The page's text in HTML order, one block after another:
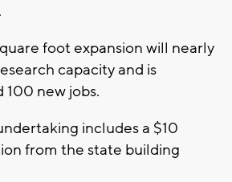
foot expansion will nearly
capacity and is
new jobs.
includes a $10
from the state building